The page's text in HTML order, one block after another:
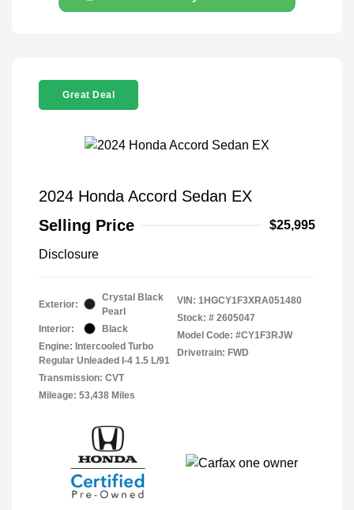
Great Deal
2024 Honda Accord Sedan EX
Selling Price
$25,995
Disclosure
Exterior:
Crystal Black
Pearl
Interior:
Black
Engine: Intercooled Turbo
Regular Unleaded I-4 1.5 L/91
Transmission: CVT
Mileage: 53,438 Miles
VIN: 1HGCY1F3XRA051480
Stock: # 2605047
Model Code: #CY1F3RJW
Drivetrain: FWD